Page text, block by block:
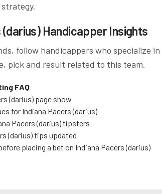
Handicapper Insights
follow handicappers who specialize in
pick and result related to this team.
FAQ
(darius)page show
for Indiana Pacers (darius)
Pacers (darius)tipsters
(darius)tips updated
placing a bet on Indiana Pacers (darius)